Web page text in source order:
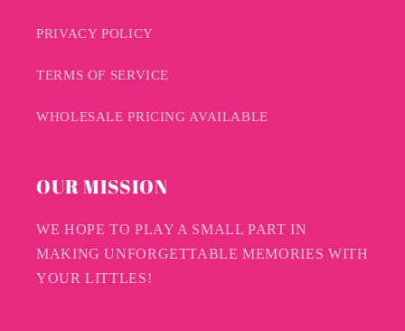
PRIVACY POLICY
TERMS OF SERVICE
WHOLESALE PRICING AVAILABLE
OUR MISSION
WE HOPE TO PLAY A SMALL PART IN
MAKING UNFORGETTABLE MEMORIES WITH
YOUR LITTLES!